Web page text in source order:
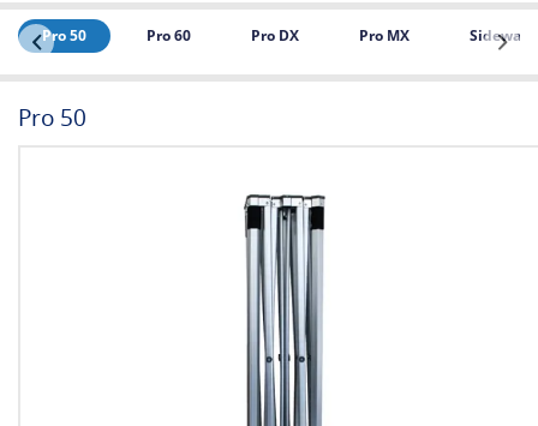
Pro 50 Pro 60 Pro DX Pro MX Sidewalls
Pro 50